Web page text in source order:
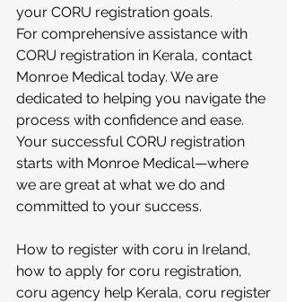
your CORU registration goals.
For comprehensive assistance with
CORU registration in Kerala, contact
Monroe Medical today. We are
dedicated to helping you navigate the
process with confidence and ease.
Your successful CORU registration
starts with Monroe Medical—where
we are great at what we do and
committed to your success.
How to register with coru in Ireland,
how to apply for coru registration,
coru agency help Kerala, coru register